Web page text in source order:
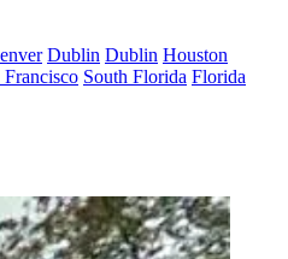
Dublin Dublin Houston
Francisco South Florida Florida